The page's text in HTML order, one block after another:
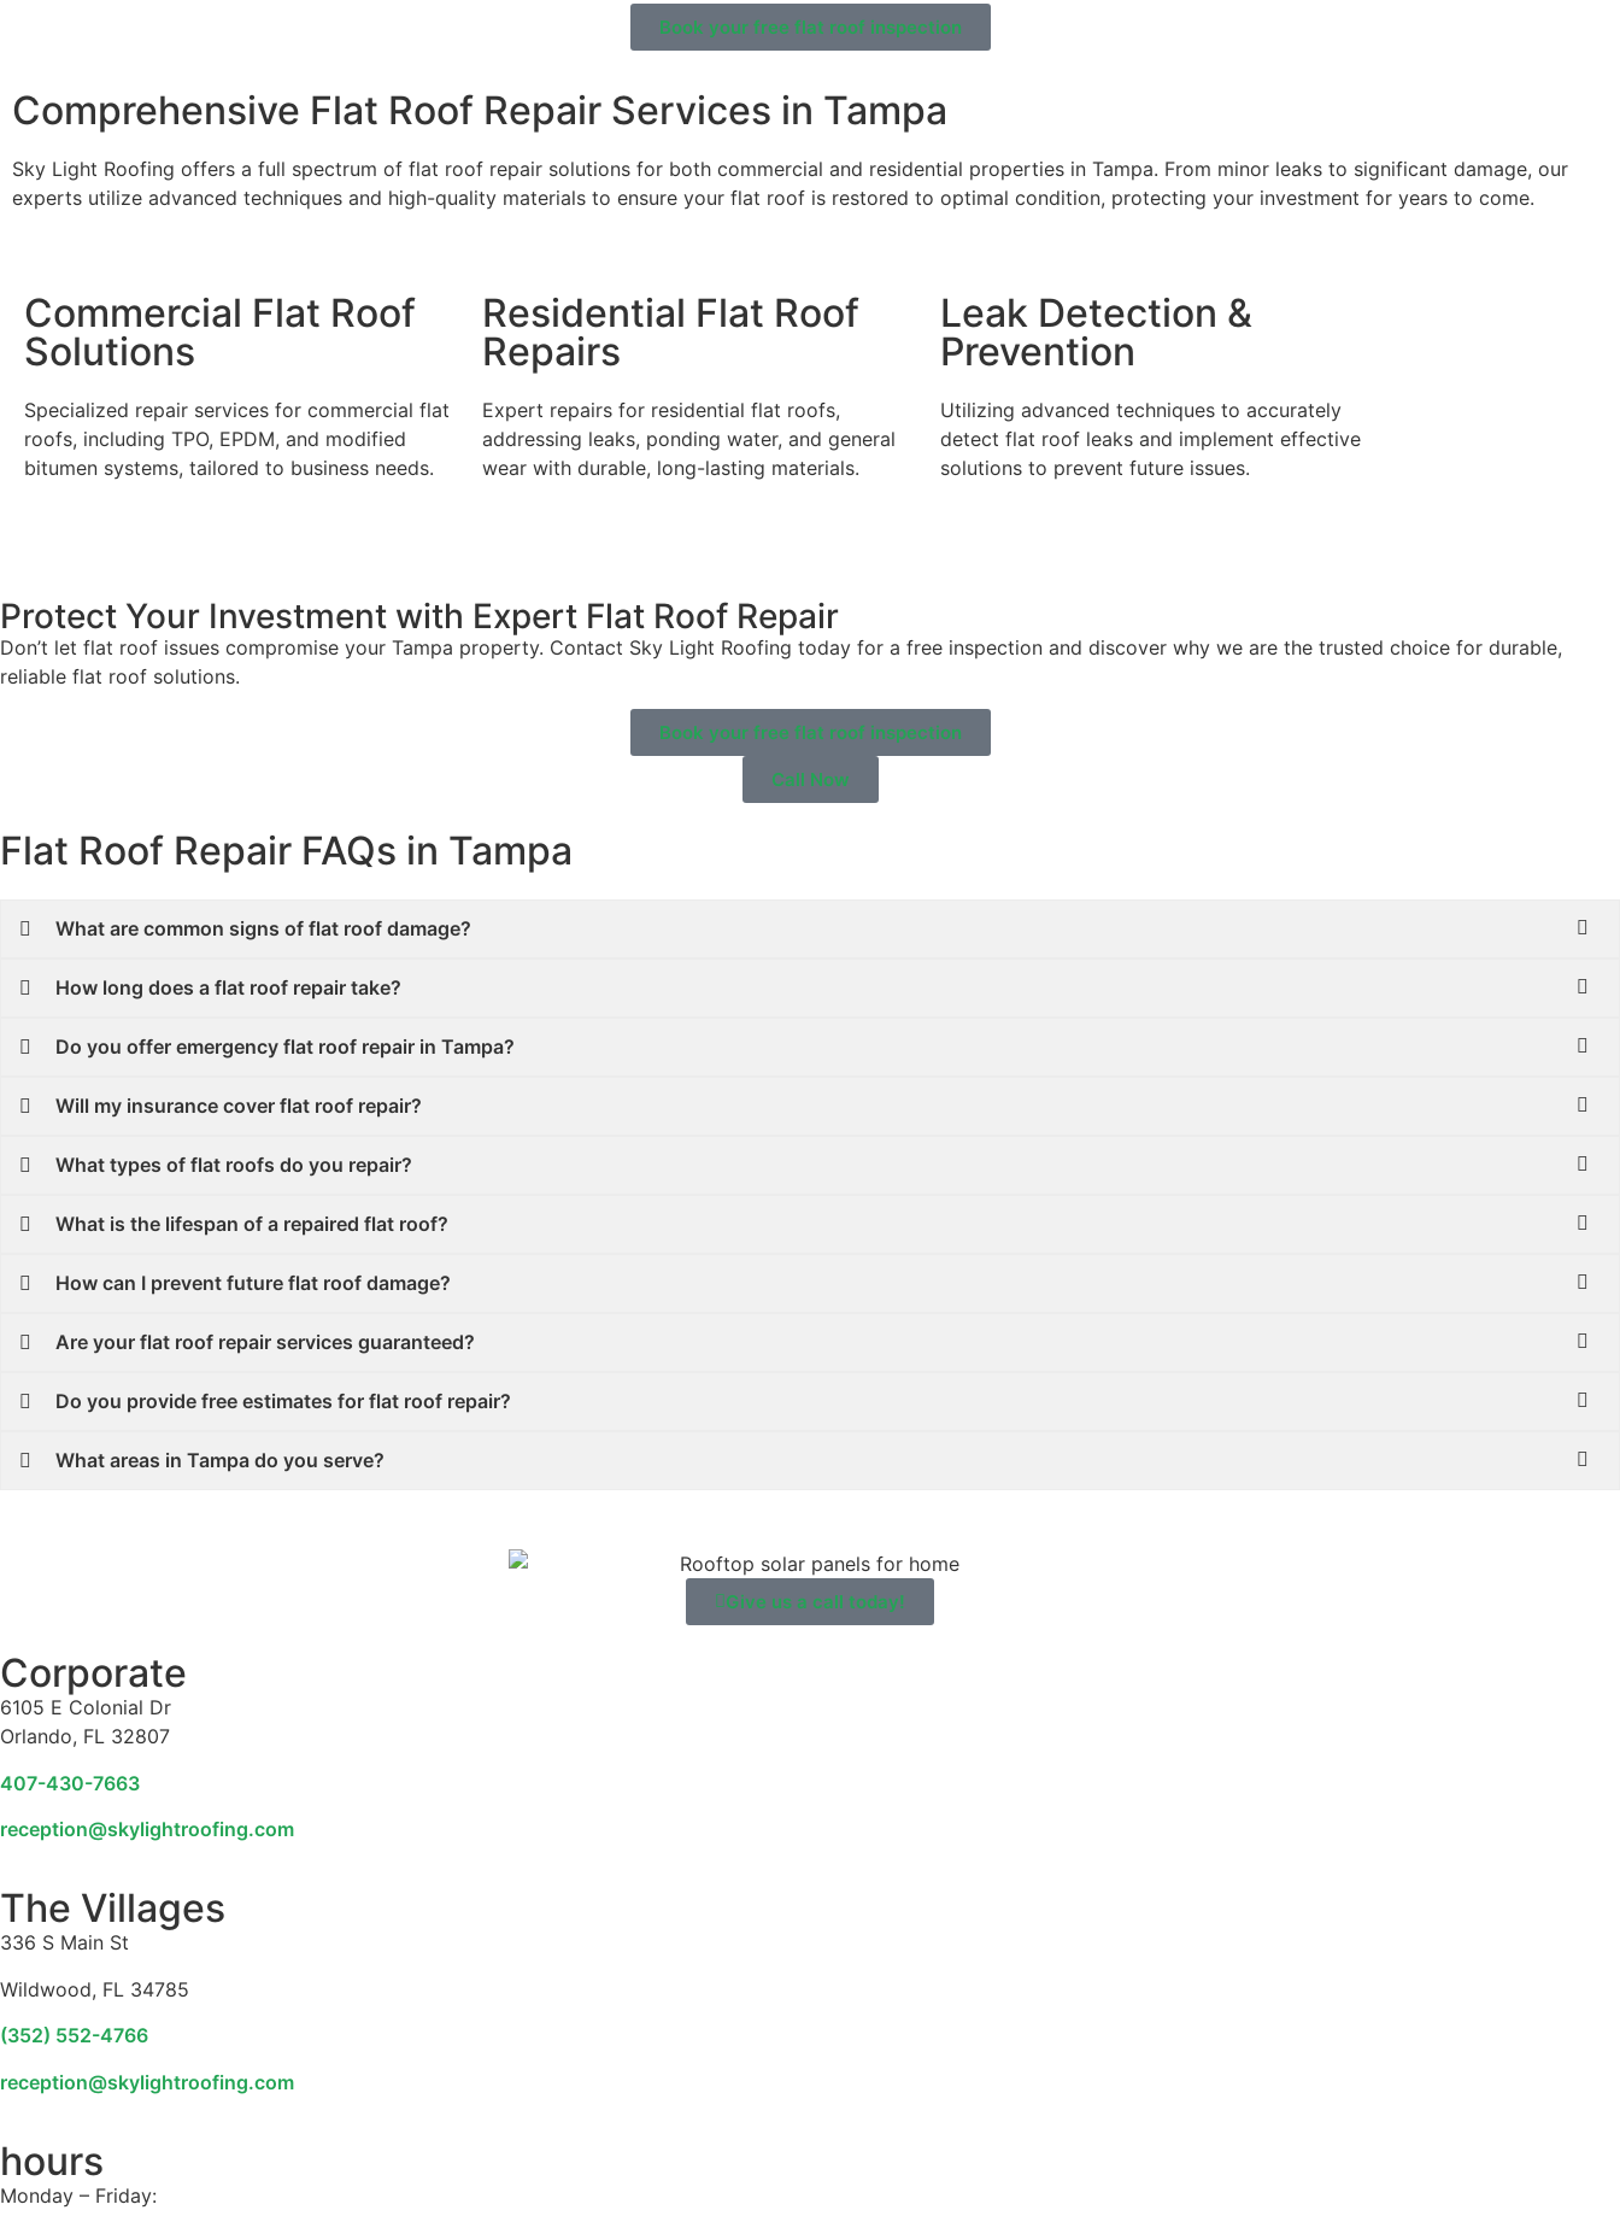
Book your free flat roof inspection
Comprehensive Flat Roof Repair Services in Tampa
Sky Light Roofing offers a full spectrum of flat roof repair solutions for both commercial and residential properties in Tampa. From minor leaks to significant damage, our
experts utilize advanced techniques and high-quality materials to ensure your flat roof is restored to optimal condition, protecting your investment for years to come.
Commercial Flat Roof
Solutions
Specialized repair services for commercial flat
roofs, including TPO, EPDM, and modified
bitumen systems, tailored to business needs.
Residential Flat Roof
Repairs
Expert repairs for residential flat roofs,
addressing leaks, ponding water, and general
wear with durable, long-lasting materials.
Leak Detection &
Prevention
Utilizing advanced techniques to accurately
detect flat roof leaks and implement effective
solutions to prevent future issues.
Protect Your Investment with Expert Flat Roof Repair
Don’t let flat roof issues compromise your Tampa property. Contact Sky Light Roofing today for a free inspection and discover why we are the trusted choice for durable,
reliable flat roof solutions.
Book your free flat roof inspection
Call Now
Flat Roof Repair FAQs in Tampa
What are common signs of flat roof damage?
How long does a flat roof repair take?
Do you offer emergency flat roof repair in Tampa?
Will my insurance cover flat roof repair?
What types of flat roofs do you repair?
What is the lifespan of a repaired flat roof?
How can I prevent future flat roof damage?
Are your flat roof repair services guaranteed?
Do you provide free estimates for flat roof repair?
What areas in Tampa do you serve?
Give us a call today!
Corporate
6105 E Colonial Dr
Orlando, FL 32807
407-430-7663
reception@skylightroofing.com
The Villages
336 S Main St
Wildwood, FL 34785
(352) 552-4766
reception@skylightroofing.com
hours
Monday – Friday: